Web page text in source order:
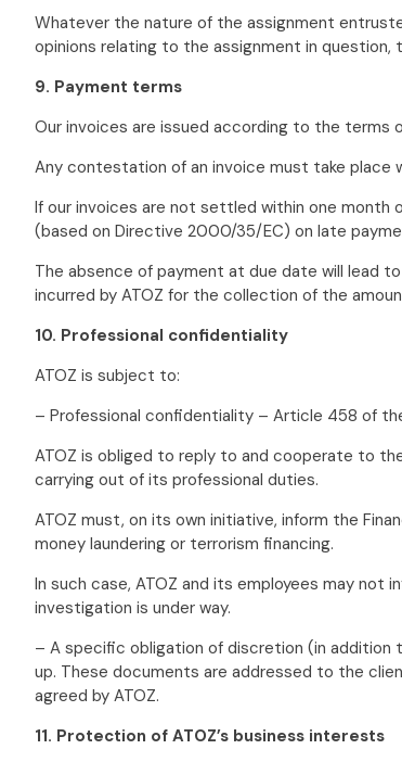
Whatever the nature of the assignment
opinions relating to the assignment in question,
9. Payment terms
Our invoices are issued according to the terms
Any contestation of an invoice must take
If our invoices are not settled within one month
(based on Directive 2000/35/EC) on late
The absence of payment at due date will lead
incurred by ATOZ for the collection of the
10. Professional confidentiality
ATOZ is subject to:
– Professional confidentiality – Article 458 of
ATOZ is obliged to reply to and cooperate to
carrying out of its professional duties.
ATOZ must, on its own initiative, inform the
money laundering or terrorism financing.
In such case, ATOZ and its employees may
investigation is under way.
– A specific obligation of discretion (in addition
up. These documents are addressed to the
agreed by ATOZ.
11. Protection of ATOZ’s business interests